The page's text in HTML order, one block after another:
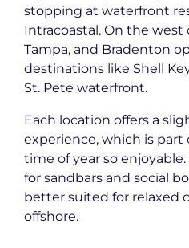
stopping at waterfront
Intracoastal. On the west
Tampa, and Bradenton
destinations like Shell
St. Pete waterfront.
Each location offers a
experience, which is
time of year so
for sandbars and social
better suited for relaxed
offshore.